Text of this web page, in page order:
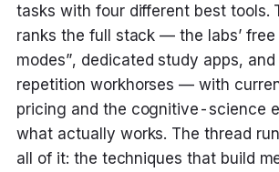
tasks with four different best tools.
ranks the full stack — the labs’ free
modes”, dedicated study apps,
repetition workhorses — with
pricing and the cognitive-science
what actually works. The thread
all of it: the techniques that build